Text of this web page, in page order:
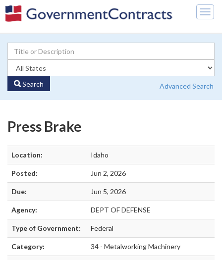
Search Advanced Search
Press Brake
Location: Idaho
Posted: Jun 2, 2026
Due: Jun 5, 2026
Agency: DEPT OF DEFENSE
Type of Government: Federal
Category: 34 - Metalworking Machinery